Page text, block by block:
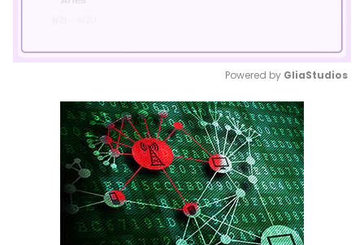
Mute
Powered by GliaStudios